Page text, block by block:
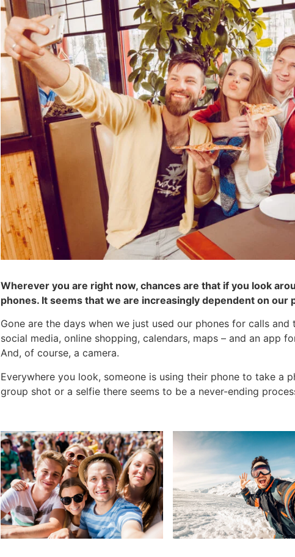
Wherever you are right now, chances are that if you look
phones. It seems that we are increasingly dependent on our
Gone are the days when we just used our phones for calls
social media, online shopping, calendars, maps – and an app
And, of course, a camera.
Everywhere you look, someone is using their phone to take a
group shot or a selfie there seems to be a never-ending